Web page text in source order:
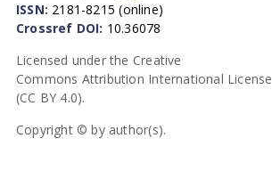
ISSN: 2181-8215 (online)
Crossref DOI: 10.36078
Licensed under the Creative
Commons Attribution International License
(CC BY 4.0).
Copyright © by author(s).